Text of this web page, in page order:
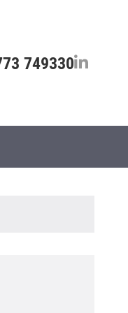
749330